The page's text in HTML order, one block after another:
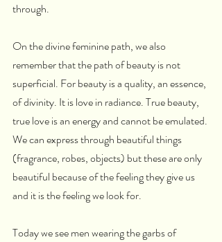
through.
On the divine feminine path, we also
remember that the path of beauty is not
superficial. For beauty is a quality, an essence,
of divinity. It is love in radiance. True beauty,
true love is an energy and cannot be emulated.
We can express through beautiful things
(fragrance, robes, objects) but these are only
beautiful because of the feeling they give us
and it is the feeling we look for.
Today we see men wearing the garbs of